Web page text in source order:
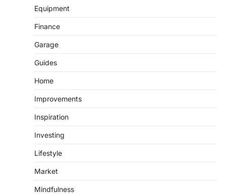
Equipment
Finance
Garage
Guides
Home
Improvements
Inspiration
Investing
Lifestyle
Market
Mindfulness